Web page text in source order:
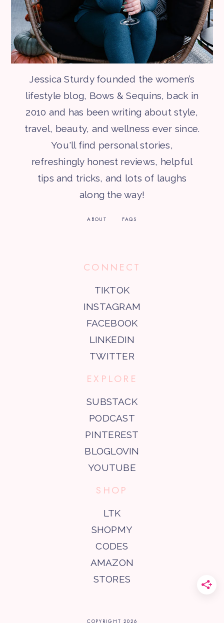
Jessica Sturdy founded the women’s
lifestyle blog, Bows & Sequins, back in
2010 and has been writing about style,
travel, beauty, and wellness ever since.
You'll find personal stories,
refreshingly honest reviews, helpful
tips and tricks, and lots of laughs
along the way!
ABOUT FAQS
CONNECT
TIKTOK
INSTAGRAM
FACEBOOK
LINKEDIN
TWITTER
EXPLORE
SUBSTACK
PODCAST
PINTEREST
BLOGLOVIN
YOUTUBE
SHOP
LTK
SHOPMY
CODES
AMAZON
STORES
COPYRIGHT 2026